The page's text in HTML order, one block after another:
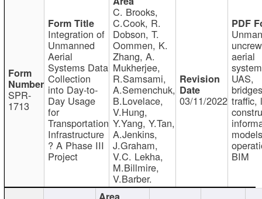
SPR-
1713
Integration of
Unmanned
Aerial
Systems Data
Collection
into Day-to-
Day Usage
for
Transportation
Infrastructure
? A Phase III
Project
C. Brooks,
C.Cook, R.
Dobson, T.
Oommen, K.
Zhang, A.
Mukherjee,
R.Samsami,
A.Semenchuk,
B.Lovelace,
V.Hung,
Y.Yang, Y.Tan,
A.Jenkins,
J.Graham,
V.C. Lekha,
M.Billmire,
V.Barber.
03/11/2022
aerial
UAS,
traffic,
BIM